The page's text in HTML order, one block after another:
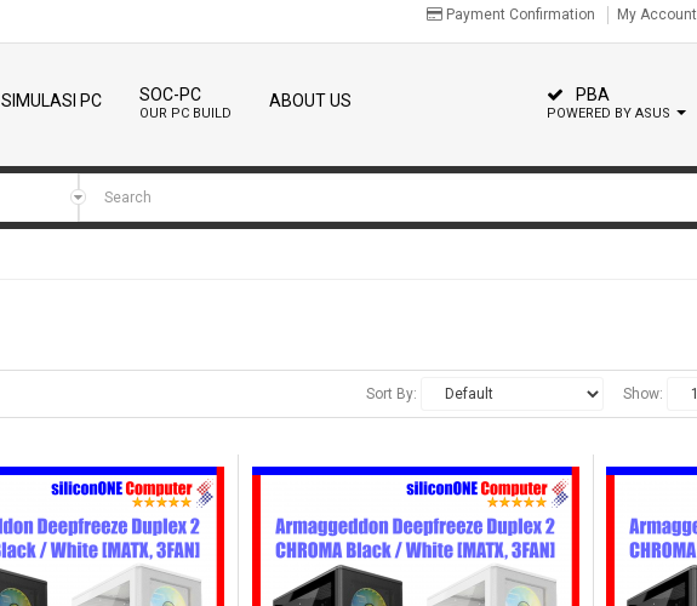
Payment Confirmation My Account
SIMULASI PC PBA
POWERED BY ASUS
SOC-PC
OUR PC BUILD
ABOUT US
Sort By: Show: